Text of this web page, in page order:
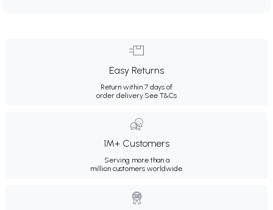
Easy Returns
Return within 7 days of
order delivery.See T&Cs
1M+ Customers
Serving more than a
million customers worldwide.